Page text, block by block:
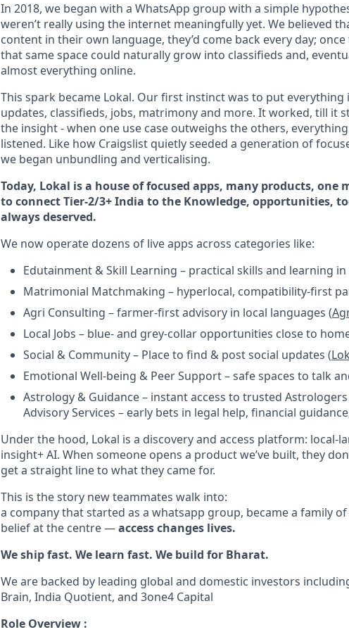
In 2018, we began with a WhatsApp group with a simple
weren’t really using the internet meaningfully yet. We believed
content in their own language, they’d come back every day;
that same space could naturally grow into classifieds and,
almost everything online.
This spark became Lokal. Our first instinct was to put everything
updates, classifieds, jobs, matrimony and more. It worked, till it
the insight - when one use case outweighs the others,
listened. Like how Craigslist quietly seeded a generation of
we began unbundling and verticalising.
Today, Lokal is a house of focused apps, many products, one
to connect Tier-2/3+ India to the Knowledge, opportunities,
always deserved.
We now operate dozens of live apps across categories like:
Edutainment & Skill Learning – practical skills and learning
Matrimonial Matchmaking – hyperlocal, compatibility-first
Agri Consulting – farmer-first advisory in local languages (
Local Jobs – blue- and grey-collar opportunities close to
Social & Community – Place to find & post social updates (
Emotional Well-being & Peer Support – safe spaces to talk
Astrology & Guidance – instant access to trusted
Advisory Services – early bets in legal help, financial
Under the hood, Lokal is a discovery and access platform: local-
insight+ AI. When someone opens a product we’ve built, they
get a straight line to what they came for.
This is the story new teammates walk into:
a company that started as a whatsapp group, became a family
belief at the centre —access changes lives.
We ship fast. We learn fast. We build for Bharat.
We are backed by leading global and domestic investors
Brain, India Quotient, and 3one4 Capital
Role Overview :